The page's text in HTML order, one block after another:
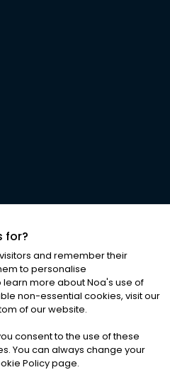
ALL RIGHTS RESERVED
Conditions|Cookies
for?
and remember their
to personalise
learn more about Noa's use of
non-essential cookies, visit our
of our website.
consent to the use of these
You can always change your
Policy page.